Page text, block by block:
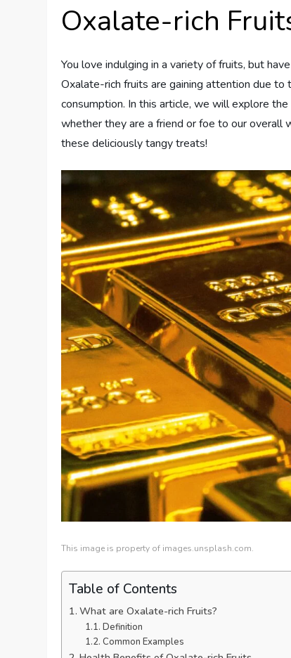
Oxalate-rich
You love indulging in a variety of fruits, but
Oxalate-rich fruits are gaining attention due
consumption. In this article, we will explore
whether they are a friend or foe to our
these deliciously tangy treats!
This image is property of images.unsplash.com.
Table of Contents
What are Oxalate-rich Fruits?
Definition
Common Examples